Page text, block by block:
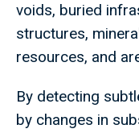
voids, buried
structures,
resources, and
By detecting
by changes in